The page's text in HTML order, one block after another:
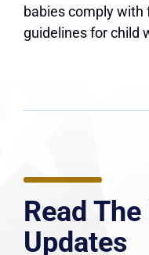
babies comply with
guidelines for child
Read
Updates